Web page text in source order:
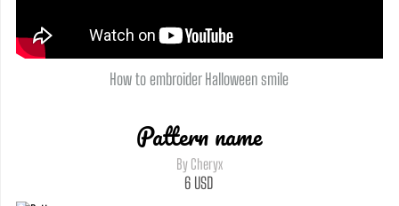
How to embroider Halloween smile
Pattern name
By Cheryx
6 USD